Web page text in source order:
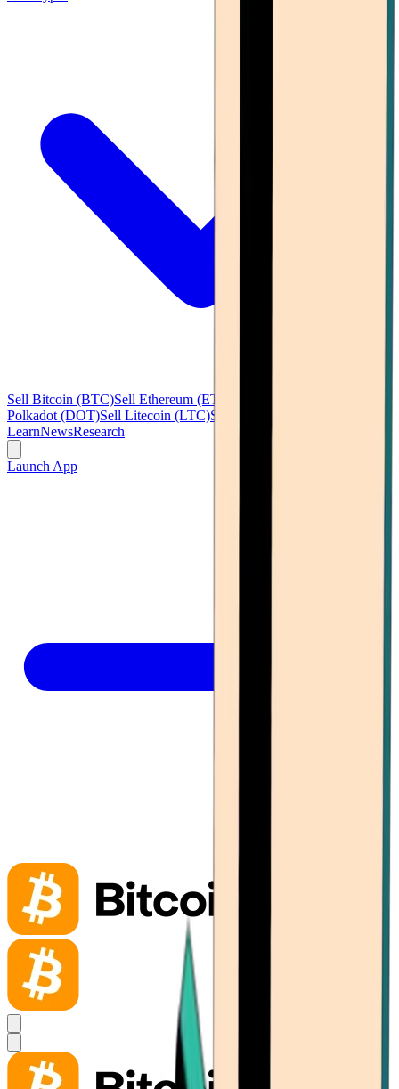
Sell Bitcoin (BTC)Sell Ethereum (ETH)
Polkadot (DOT)Sell Litecoin (LTC)See all
LearnNewsResearch
Launch App